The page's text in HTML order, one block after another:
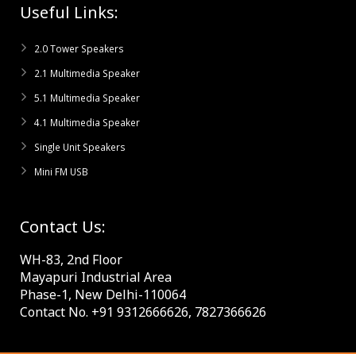
Useful Links:
2.0 Tower Speakers
2.1 Multimedia Speaker
5.1 Multimedia Speaker
4.1 Multimedia Speaker
Single Unit Speakers
Mini FM USB
Contact Us:
WH-83, 2nd Floor
Mayapuri Industrial Area
Phase-1, New Delhi-110064
Contact No. +91 9312666626, 7827366626